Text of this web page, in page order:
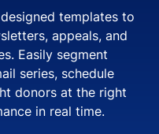
templates to
appeals, and
Easily segment
series, schedule
donors at the right
in real time.